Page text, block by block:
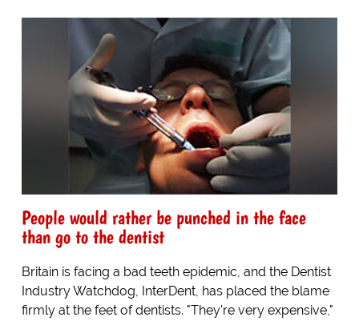
People would rather be punched in the face
than go to the dentist
Britain is facing a bad teeth epidemic, and the Dentist
Industry Watchdog, InterDent, has placed the blame
firmly at the feet of dentists. "They're very expensive,"